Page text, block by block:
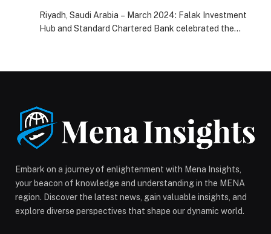
Riyadh, Saudi Arabia – March 2024: Falak Investment
Hub and Standard Chartered Bank celebrated the…
Embark on a journey of enlightenment with Mena Insights,
your beacon of knowledge and understanding in the MENA
region. Discover the latest news, gain valuable insights, and
explore diverse perspectives that shape our dynamic world.